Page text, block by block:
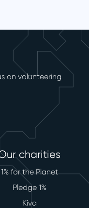
on volunteering
charities
1% for the Planet
Pledge 1%
Kiva